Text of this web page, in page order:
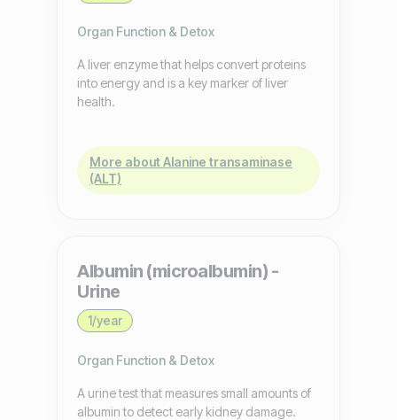
Organ Function & Detox
A liver enzyme that helps convert proteins
into energy and is a key marker of liver
health.
More about Alanine transaminase
(ALT)
Albumin (microalbumin) -
Urine
1/year
Organ Function & Detox
A urine test that measures small amounts of
albumin to detect early kidney damage.